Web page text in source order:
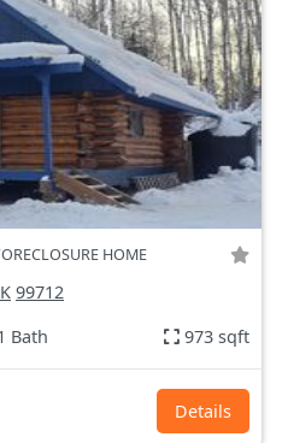
HOME
99712
Bath 973 sqft
Details